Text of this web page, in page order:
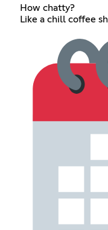
How chatty?
Like a chill coffee